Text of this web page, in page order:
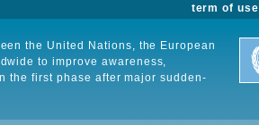
term of use
the United Nations, the European
to improve awareness,
the first phase after major sudden-